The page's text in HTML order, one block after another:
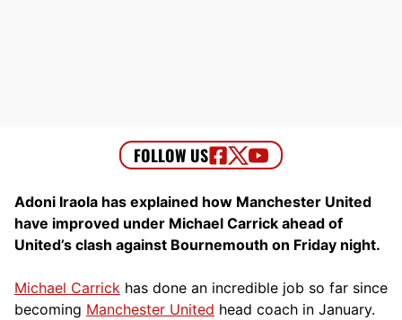
Adoni Iraola has explained how Manchester United
have improved under Michael Carrick ahead of
United’s clash against Bournemouth on Friday night.
Michael Carrick has done an incredible job so far since
becoming Manchester United head coach in January.